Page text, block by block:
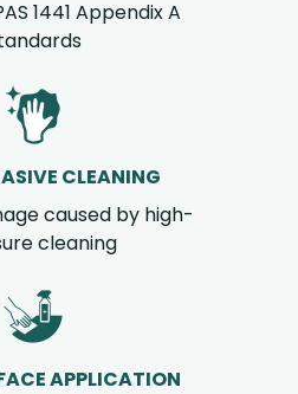
1441 Appendix A
CLEANING
caused by high-
cleaning
APPLICATION